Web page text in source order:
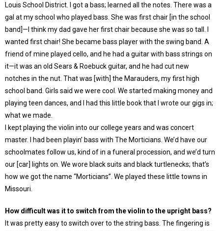
Louis School District. I got a bass; learned all the notes. There was a
gal at my school who played bass. She was first chair [in the school
band]—I think my dad gave her first chair because she was so tall. I
wanted first chair! She became bass player with the swing band. A
friend of mine played cello, and he had a guitar with bass strings on
it—it was an old Sears & Roebuck guitar, and he had cut new
notches in the nut. That was [with] the Marauders, my first high
school band. Girls said we were cool. We started making money and
playing teen dances, and I had this little book that I wrote our gigs in;
what we made.
I kept playing the violin into our college years and was concert
master. I had been playin’ bass with The Morticians. We’d have our
schoolmates follow us, kind of in a funeral procession, and we’d turn
our [car] lights on. We wore black suits and black turtlenecks; that’s
how we got the name “Morticians”. We played these little towns in
Missouri.
How difficult was it to switch from the violin to the upright bass?
It was pretty easy to switch over to the string bass. The fingering is